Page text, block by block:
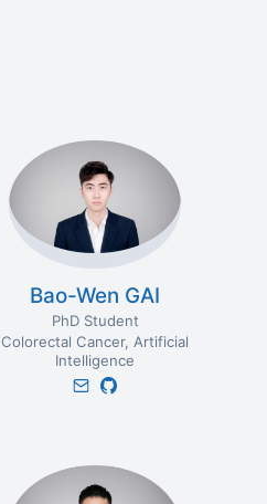
Bao-Wen GAI
PhD Student
Colorectal Cancer Artificial
Intelligence